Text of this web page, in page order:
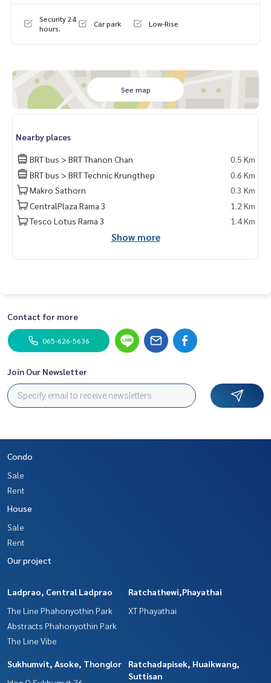
▶️Mailroom
▶️Passenger elevator
▶️Keycard access
▶️CCTV
For more information :
Wealthiness Estate
Tel. : 0926905445Admin
Line id : admin_we หรือ
https://line.me/ti/p/9YmwhB51aQ
Whatsapp :+66926905445
Website :
Facebook :https://www.facebook.com/WealthinessEstate
admin@wealthinessestate.com
Security 24
hours.
Car park Low-Rise
See map
Nearby places
BRT bus > BRT Thanon Chan
0.5 Km
BRT bus > BRT Technic Krungthep
0.6 Km
Makro Sathorn
0.3 Km
CentralPlaza Rama 3
1.2 Km
Tesco Lotus Rama 3
1.4 Km
Show more
Contact for more
065-626-5636
Join Our Newsletter
Condo
Sale
Rent
House
Sale
Rent
Our project
Ladprao, Central Ladprao
The Line Phahonyothin Park
Abstracts Phahonyothin Park
The Line Vibe
Ratchathewi,Phayathai
XT Phayathai
Sukhumvit, Asoke, Thonglor
Ratchadapisek, Huaikwang,
Suttisan